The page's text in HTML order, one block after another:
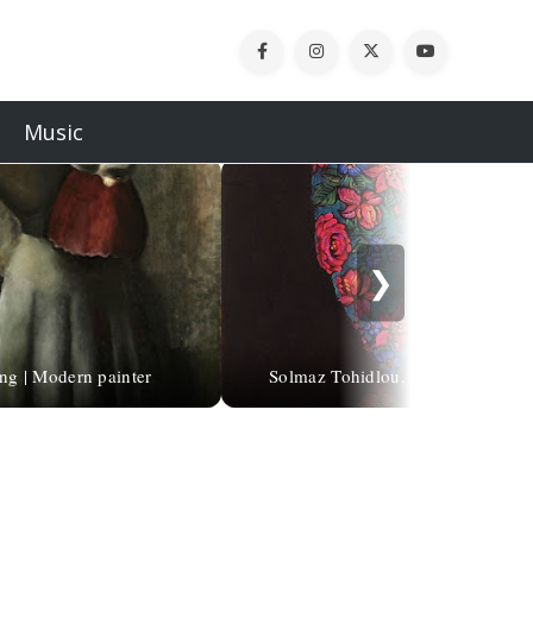
Music
| Modern painter Solmaz Tohidlou, 1975 |
❯